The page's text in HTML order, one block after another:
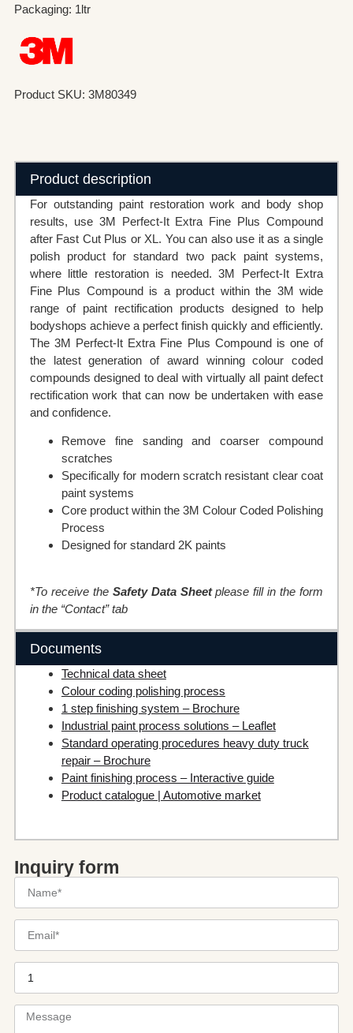
Packaging: 1ltr
Product SKU: 3M80349
Product description
For outstanding paint restoration work and body shop
results, use 3M Perfect-It Extra Fine Plus Compound
after Fast Cut Plus or XL. You can also use it as a single
polish product for standard two pack paint systems,
where little restoration is needed. 3M Perfect-It Extra
Fine Plus Compound is a product within the 3M wide
range of paint rectification products designed to help
bodyshops achieve a perfect finish quickly and efficiently.
The 3M Perfect-It Extra Fine Plus Compound is one of
the latest generation of award winning colour coded
compounds designed to deal with virtually all paint defect
rectification work that can now be undertaken with ease
and confidence.
Remove fine sanding and coarser compound
scratches
Specifically for modern scratch resistant clear coat
paint systems
Core product within the 3M Colour Coded Polishing
Process
Designed for standard 2K paints
*To receive the Safety Data Sheetplease fill in the form
in the “Contact” tab
Documents
Technical data sheet
Colour coding polishing process
1 step finishing system – Brochure
Industrial paint process solutions – Leaflet
Standard operating procedures heavy duty truck
repair – Brochure
Paint finishing process – Interactive guide
Product catalogue | Automotive market
Inquiry form